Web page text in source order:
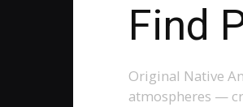
Find
Original Native
atmospheres —